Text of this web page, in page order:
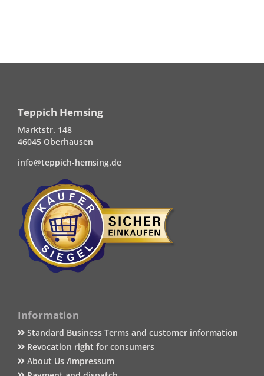
Teppich Hemsing
Marktstr. 148
46045 Oberhausen
info@teppich-hemsing.de
Information
Standard Business Terms and customer information
Revocation right for consumers
About Us /Impressum